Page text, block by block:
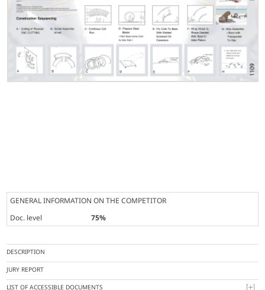
GENERAL INFORMATION ON THE COMPETITOR
Doc. level
75%
DESCRIPTION
JURY REPORT
LIST OF ACCESSIBLE DOCUMENTS